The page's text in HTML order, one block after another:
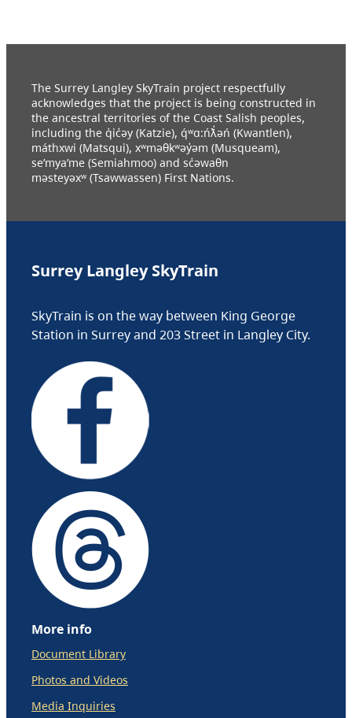
The Surrey Langley SkyTrain project respectfully
acknowledges that the project is being constructed in
the ancestral territories of the Coast Salish peoples,
including the q̓ic̓əy (Katzie), q́ʷɑ:ńƛ̓əń (Kwantlen),
máthxwi (Matsqui), xʷməθkʷəy̓əm (Musqueam),
se’mya’me (Semiahmoo) and sc̓əwaθn
məsteyəxʷ (Tsawwassen) First Nations.
Surrey Langley SkyTrain
SkyTrain is on the way between King George
Station in Surrey and 203 Street in Langley City.
More info
Document Library
Photos and Videos
Media Inquiries